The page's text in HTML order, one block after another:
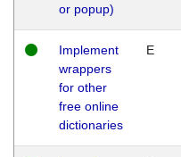
or popup)
Implement
wrappers
for other
free online
dictionaries
E